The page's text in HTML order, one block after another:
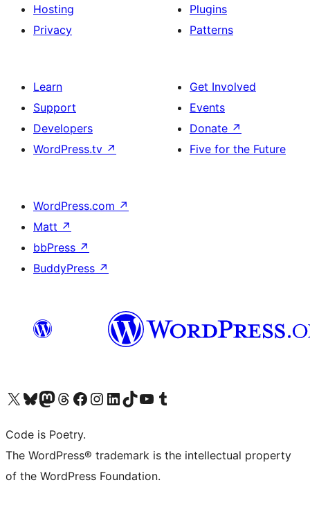
Hosting
Privacy
Plugins
Patterns
Learn
Support
Developers
WordPress.tv ↗
Get Involved
Events
Donate ↗
Five for the Future
WordPress.com ↗
Matt ↗
bbPress ↗
BuddyPress ↗
Visit our X (formerly Twitter) account
Visit our Bluesky account
Visit our Mastodon account
Visit our Threads account
Visit our Facebook page
Visit our Instagram account
Visit our LinkedIn account
Visit our TikTok account
Visit our YouTube channel
Visit our Tumblr account
Code is Poetry.
The WordPress® trademark is the intellectual property
of the WordPress Foundation.